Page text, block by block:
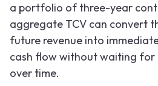
a portfolio of three-year
aggregate TCV can convert
future revenue into
cash flow without waiting for
over time.